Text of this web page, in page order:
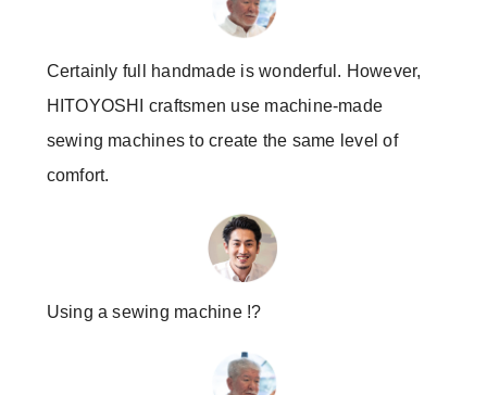
Certainly full handmade is wonderful. However,
HITOYOSHI craftsmen use machine-made
sewing machines to create the same level of
comfort.
Using a sewing machine !?